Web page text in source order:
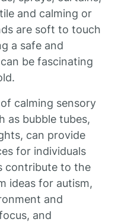
and calming or
are soft to touch
a safe and
be fascinating
calming sensory
as bubble tubes,
can provide
for individuals
contribute to the
ideas for autism,
and
and